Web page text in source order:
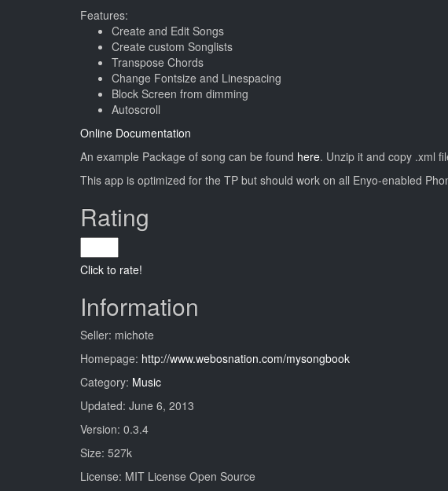
Features:
Create and Edit Songs
Create custom Songlists
Transpose Chords
Change Fontsize and Linespacing
Block Screen from dimming
Autoscroll
Online Documentation
An example Package of song can be found here. Unzip it and copy .xml
This app is optimized for the TP but should work on all Enyo-enabled
Rating
Click to rate!
Information
Seller: michote
Homepage: http://www.webosnation.com/mysongbook
Category: Music
Updated: June 6, 2013
Version: 0.3.4
Size: 527k
License: MIT License Open Source